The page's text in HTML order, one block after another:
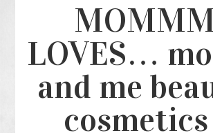
LOVES…
and me